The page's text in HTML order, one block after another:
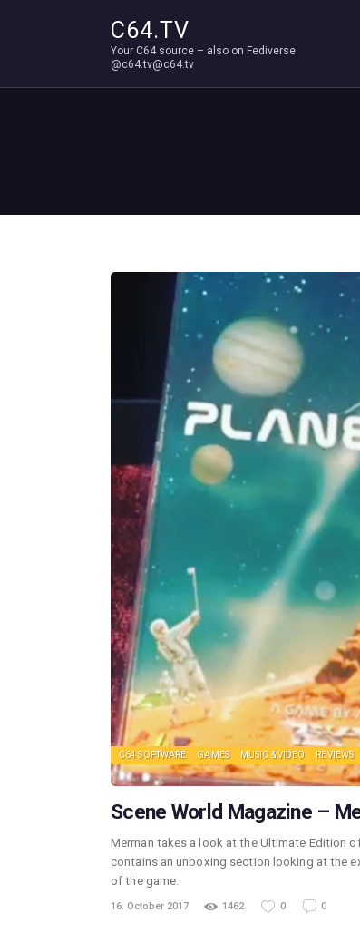
C64.TV
Your C64 source – also on Fediverse:
@c64.tv@c64.tv
C64 SOFTWARE GAMES MUSIC & VIDEO REVIEWS
Scene World Magazine –
Merman takes a look at the Ultimate Edition
contains an unboxing section looking at the
of the game.
16. October 2017 1462 0 0